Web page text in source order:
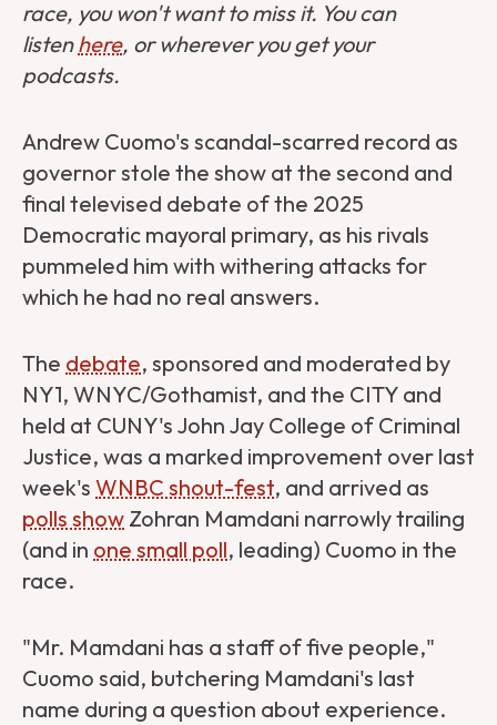
race, you won't want to miss it. You can
listenhere, or wherever you get your
podcasts.
Andrew Cuomo's scandal-scarred record as
governor stole the show at the second and
final televised debate of the 2025
Democratic mayoral primary, as his rivals
pummeled him with withering attacks for
which he had no real answers.
The debate, sponsored and moderated by
NY1, WNYC/Gothamist, and the CITY and
held at CUNY's John Jay College of Criminal
Justice, was a marked improvement over last
week's WNBC shout-fest, and arrived as
polls show Zohran Mamdani narrowly trailing
(and in one small poll, leading) Cuomo in the
race.
"Mr. Mamdani has a staff of five people,"
Cuomo said, butchering Mamdani's last
name during a question about experience.